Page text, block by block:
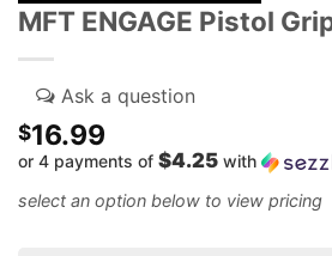
MFT ENGAGE Pistol
$16.99
or 4 payments of $4.25 with